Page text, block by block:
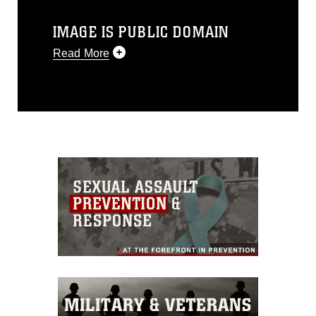
IMAGE IS PUBLIC DOMAIN
Read More
release. If you would like to republish
commercial or non-commercial use of
this photograph or any other DoD image
must be made in compliance with
guidance found at
https://www.dma.mil/Services/Visual-
Information/References/Limitations/,
which pertains to intellectual property
restrictions (e.g., copyright and
emblems, insignia, names and slogans),
warnings regarding use of images of
identifiable personnel, appearance of